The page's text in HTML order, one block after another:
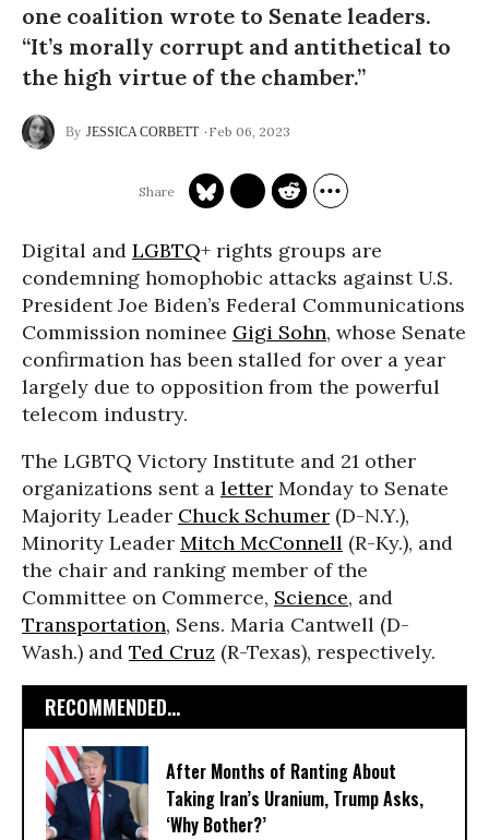
one coalition wrote to Senate leaders.
“It’s morally corrupt and antithetical to
the high virtue of the chamber.”
JESSICA CORBETT Feb 06, 2023
Digital and LGBTQ+ rights groups are
condemning homophobic attacks against U.S.
President Joe Biden’s Federal Communications
Commission nominee Gigi Sohn, whose Senate
confirmation has been stalled for over a year
largely due to opposition from the powerful
telecom industry.
The LGBTQ Victory Institute and 21 other
organizations sent a letter Monday to Senate
Majority Leader Chuck Schumer (D-N.Y.),
Minority Leader Mitch McConnell (R-Ky.), and
the chair and ranking member of the
Committee on Commerce, Science, and
Transportation, Sens. Maria Cantwell (D-
Wash.) and Ted Cruz (R-Texas), respectively.
RECOMMENDED...
After Months of Ranting About
Taking Iran’s Uranium, Trump Asks,
‘Why Bother?’